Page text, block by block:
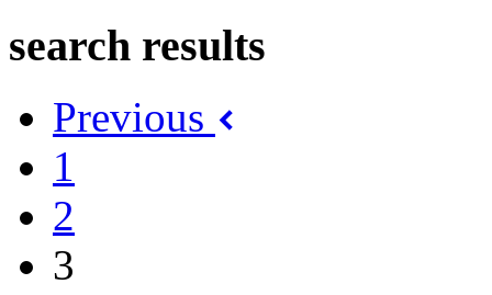
search results
Previous
1
2
3